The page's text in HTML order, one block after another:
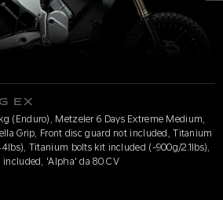
EX
(Enduro), Metzeler 6 Days Extreme Medium,
Grip, Front disc guard not included, Titanium
Titanium bolts kit included (-900g/2.1lbs),
included, 'Alpha' da 80 CV